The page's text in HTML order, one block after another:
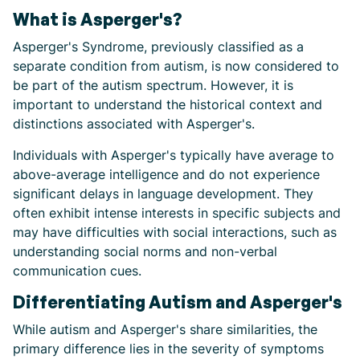
What is Asperger's?
Asperger's Syndrome, previously classified as a
separate condition from autism, is now considered to
be part of the autism spectrum. However, it is
important to understand the historical context and
distinctions associated with Asperger's.
Individuals with Asperger's typically have average to
above-average intelligence and do not experience
significant delays in language development. They
often exhibit intense interests in specific subjects and
may have difficulties with social interactions, such as
understanding social norms and non-verbal
communication cues.
Differentiating Autism and Asperger's
While autism and Asperger's share similarities, the
primary difference lies in the severity of symptoms